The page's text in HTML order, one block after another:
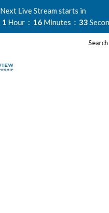
Next Live Stream starts in
1 Hour 16 Minutes 33
Search